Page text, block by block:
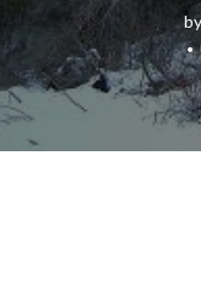
by